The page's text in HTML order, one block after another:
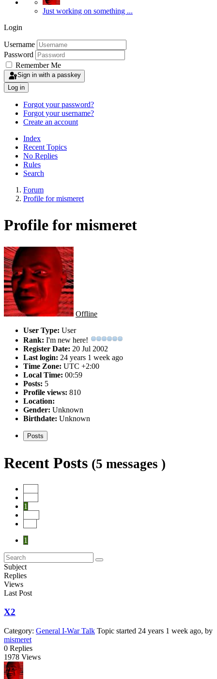
Just working on something ...
Login
Username
Password
Remember Me
Sign in with a passkey
Log in
Forgot your password?
Forgot your username?
Create an account
Index
Recent Topics
No Replies
Rules
Search
Forum
Profile for mismeret
Profile for mismeret
Offline
User Type: User
Rank: I'm new here!
Register Date: 20 Jul 2002
Last login: 24 years 1 week ago
Time Zone: UTC +2:00
Local Time: 00:59
Posts: 5
Profile views: 810
Location:
Gender: Unknown
Birthdate: Unknown
Posts
Recent Posts (5 messages )
1
1
Subject
Replies
Views
Last Post
X2
Category: General I-War Talk Topic started 24 years 1 week ago, by
mismeret
0 Replies
1978 Views